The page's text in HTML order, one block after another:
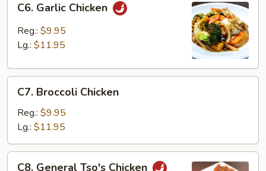
Garlic
Chicken
C6. Garlic Chicken
Reg.: $9.95
Lg.: $11.95
Broccoli
Chicken
C7. Broccoli Chicken
Reg.: $9.95
Lg.: $11.95
C8. General Tso's Chicken